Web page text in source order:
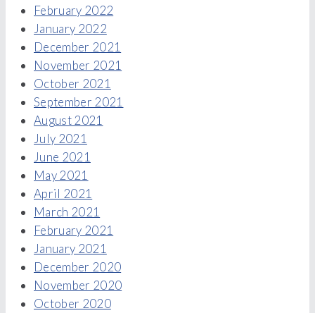
February 2022
January 2022
December 2021
November 2021
October 2021
September 2021
August 2021
July 2021
June 2021
May 2021
April 2021
March 2021
February 2021
January 2021
December 2020
November 2020
October 2020